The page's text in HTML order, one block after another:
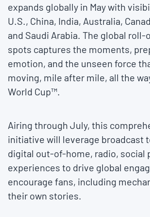
expands globally in May with
U.S., China, India, Australia,
and Saudi Arabia. The global roll-
spots captures the moments,
emotion, and the unseen force
moving, mile after mile, all the
World Cup™.
Airing through July, this
initiative will leverage broadcast
digital out-of-home, radio, social
experiences to drive global
encourage fans, including
their own stories.